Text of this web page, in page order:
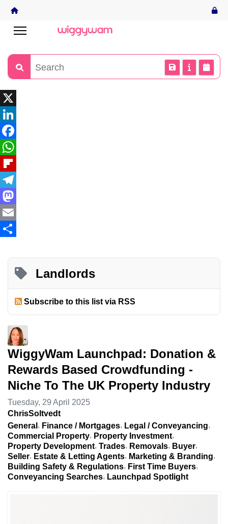
X
LinkedIn
Facebook
WhatsApp
Flipboard
Telegram
Mastodon
Email
Landlords
Subscribe to this list via RSS
WiggyWam Launchpad: Donation &
Rewards Based Crowdfunding -
Niche To The UK Property Industry
Tuesday, 29 April 2025
ChrisSoltvedt
General
Finance / Mortgages
Legal / Conveyancing
Commercial Property
Property Investment
Property Development Trades Removals
Buyer
Seller
Estate & Letting Agents
Marketing & Branding
Building Safety & Regulations
First Time Buyers
Conveyancing Searches
Launchpad Spotlight